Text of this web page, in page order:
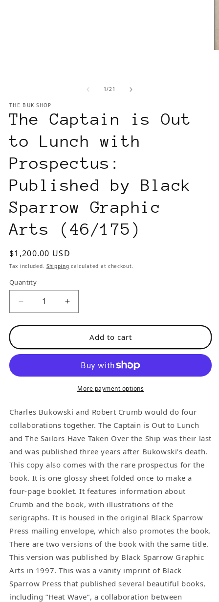
1/of
21
THE BUK SHOP
The Captain is Out
to Lunch with
Prospectus:
Published by Black
Sparrow Graphic
Arts (46/175)
Regular
price
$1,200.00 USD
Tax included. Shipping calculated at checkout.
Quantity
Decrease
for
Captain
Out
with
Prospectus:
Published
by
Black
Sparrow
Graphic
Arts
(46/175)
Increase
for
Captain
Out
with
Prospectus:
Published
by
Sparrow
Graphic
Arts
(46/175)
Add to cart
More payment options
Charles Bukowski and Robert Crumb would do four
collaborations together. The Captain is Out to Lunch
and The Sailors Have Taken Over the Ship was their last
and was published three years after Bukowski’s death.
This copy also comes with the rare prospectus for the
book. It is one glossy sheet folded once to make a
four-page booklet. It features information about
Crumb and the book, with illustrations of the
serigraphs. It is housed in the original Black Sparrow
Press mailing envelope, which also promotes the book.
There are two versions of the book with the same title.
This version was published by Black Sparrow Graphic
Arts in 1997. This was a vanity imprint of Black
Sparrow Press that published several beautiful books,
including “Heat Wave”, a collaboration between